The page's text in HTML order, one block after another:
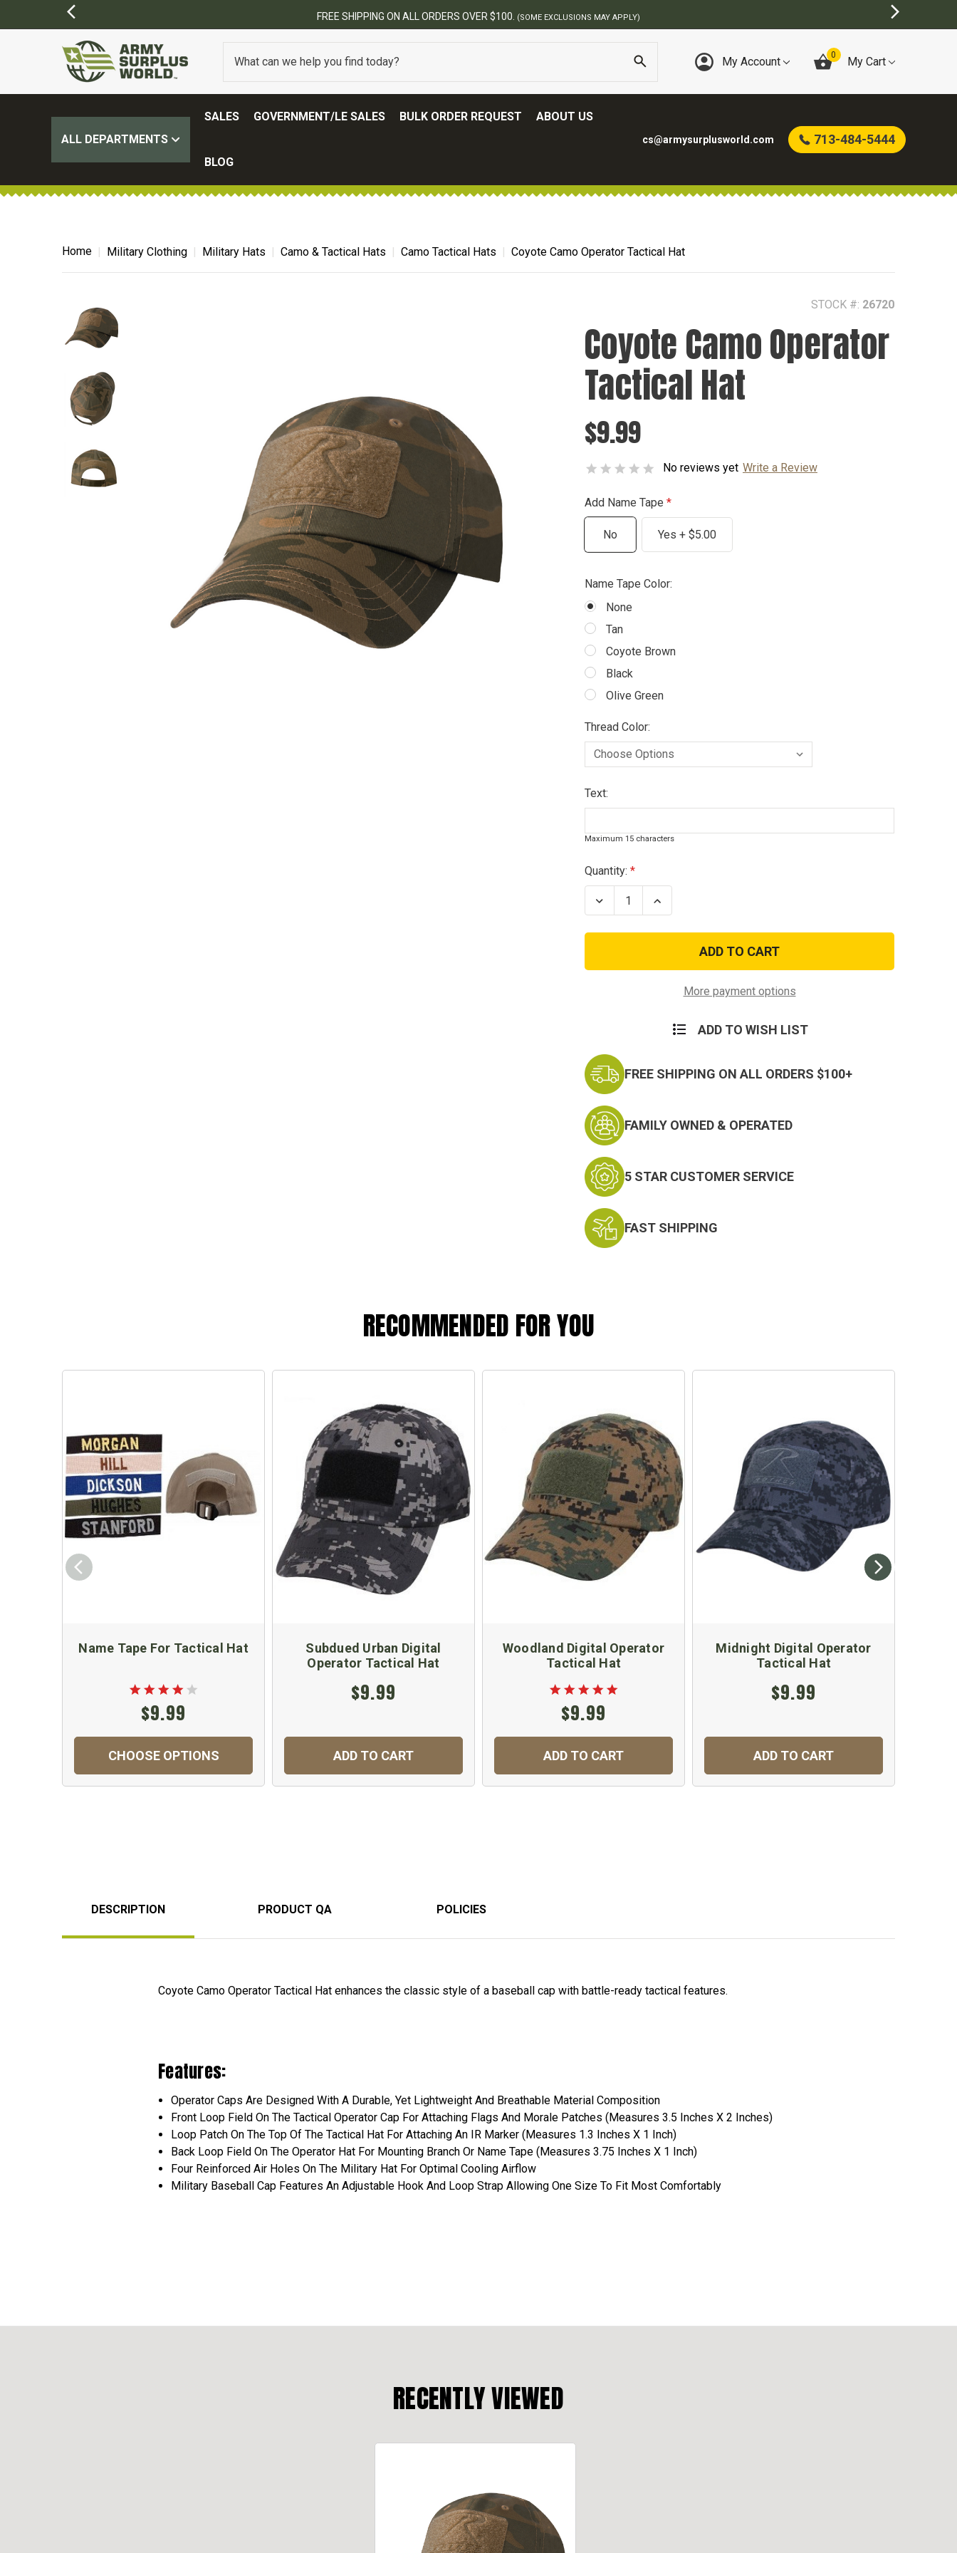
EXCLUSIONS MAY APPLY)
My Account 0 My Cart
ALL DEPARTMENTS
SALES GOVERNMENT/LE SALES BULK ORDER REQUEST ABOUT US
BLOG
cs@armysurplusworld.com 713-484-5444
Home Military Clothing Military Hats Camo & Tactical Hats Camo Tactical Hats Coyote Camo Operator Tactical Hat
STOCK #: 26720
Coyote Camo Operator
Tactical Hat
$9.99
No reviews yet Write a Review
Add Name Tape
No Yes + $5.00
Name Tape Color:
None
Tan
Coyote Brown
Black
Olive Green
Thread Color:
Text:
Maximum 15 characters
Current
Stock:
Quantity:
Decrease
Quantity
Coyote
Tactical
Increase
Quantity
Coyote
Operator
Tactical
More payment options
ADD TO WISH LIST
FREE SHIPPING ON ALL ORDERS $100+
FAMILY OWNED & OPERATED
5 STAR CUSTOMER SERVICE
FAST SHIPPING
RECOMMENDED FOR YOU
Name Tape For Tactical Hat
$9.99
CHOOSE OPTIONS
Subdued Urban Digital
Operator Tactical Hat
$9.99
ADD TO CART
Woodland Digital Operator
Tactical Hat
$9.99
ADD TO CART
Midnight Digital Operator
Tactical Hat
$9.99
ADD TO CART
DESCRIPTION PRODUCT QA POLICIES
Coyote Camo Operator Tactical Hat enhances the classic style of a baseball cap with battle-ready tactical features.
Features:
Operator Caps Are Designed With A Durable, Yet Lightweight And Breathable Material Composition
Front Loop Field On The Tactical Operator Cap For Attaching Flags And Morale Patches (Measures 3.5 Inches X 2 Inches)
Loop Patch On The Top Of The Tactical Hat For Attaching An IR Marker (Measures 1.3 Inches X 1 Inch)
Back Loop Field On The Operator Hat For Mounting Branch Or Name Tape (Measures 3.75 Inches X 1 Inch)
Four Reinforced Air Holes On The Military Hat For Optimal Cooling Airflow
Military Baseball Cap Features An Adjustable Hook And Loop Strap Allowing One Size To Fit Most Comfortably
RECENTLY VIEWED